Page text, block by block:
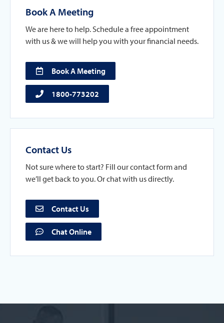
Book A Meeting
We are here to help. Schedule a free appointment
with us & we will help you with your financial needs.
Book A Meeting
1800-773202
Contact Us
Not sure where to start? Fill our contact form and
we’ll get back to you. Or chat with us directly.
Contact Us
Chat Online